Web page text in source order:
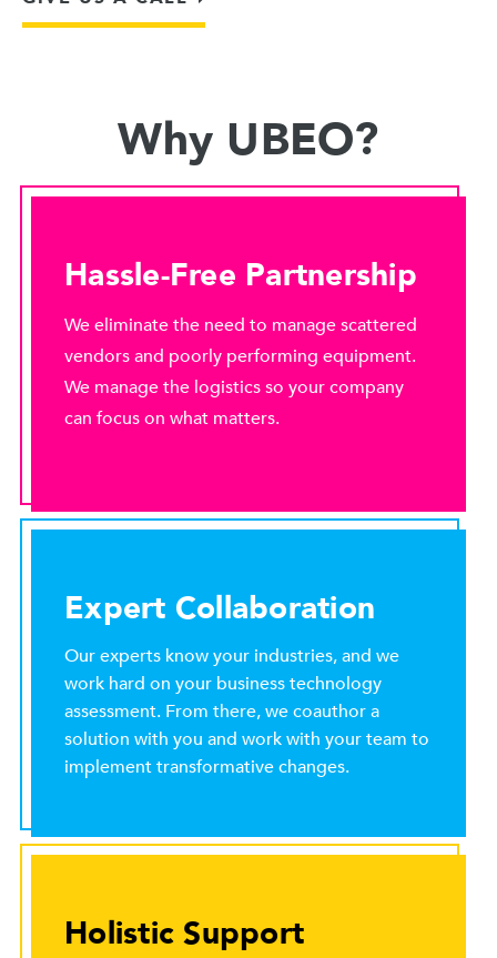
Why UBEO?
Hassle-Free Partnership
We eliminate the need to manage scattered
vendors and poorly performing equipment.
We manage the logistics so your company
can focus on what matters.
Expert Collaboration
Our experts know your industries, and we
work hard on your business technology
assessment. From there, we coauthor a
solution with you and work with your team to
implement transformative changes.
Holistic Support